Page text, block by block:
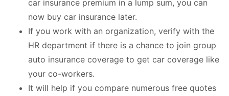
car insurance premium in a lump sum, you can
now buy car insurance later.
If you work with an organization, verify with the
HR department if there is a chance to join group
auto insurance coverage to get car coverage like
your co-workers.
It will help if you compare numerous free quotes